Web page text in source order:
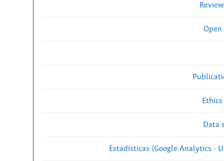
Open
Data
Estadísticas (Google Analytics -